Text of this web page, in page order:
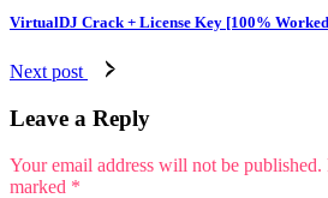
VirtualDJ Crack + License Key [100%
Next post
Leave a Reply
Your email address will not be published.
marked *